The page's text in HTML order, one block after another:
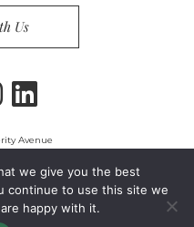
Us
Avenue
9300
Privacy Policy
we give you the best
continue to use this site we
happy with it.